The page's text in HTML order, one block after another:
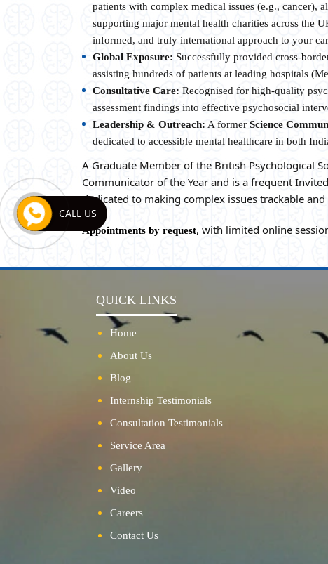
patients with complex medical issues (e.g., cancer),
supporting major mental health charities across the
informed, and truly international approach to your
Global Exposure: Successfully provided cross-
assisting hundreds of patients at leading hospitals
Consultative Care: Recognised for high-quality
assessment findings into effective psychosocial
Leadership & Outreach: A former Science
dedicated to accessible mental healthcare in both
A Graduate Member of the British Psychological
Communicator of the Year and is a frequent
dedicated to making complex issues trackable and
Appointments by request, with limited online
CALL US
QUICK LINKS
Home
About Us
Blog
Internship Testimonials
Consultation Testimonials
Service Area
Gallery
Video
Careers
Contact Us